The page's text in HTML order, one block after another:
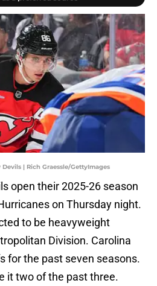
| Rich Graessle/GettyImages
open their 2025-26 season
on Thursday night.
to be heavyweight
Division. Carolina
for the past seven seasons.
it two of the past three.